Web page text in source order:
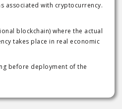
associated with cryptocurrency.
blockchain) where the actual
takes place in real economic
before deployment of the